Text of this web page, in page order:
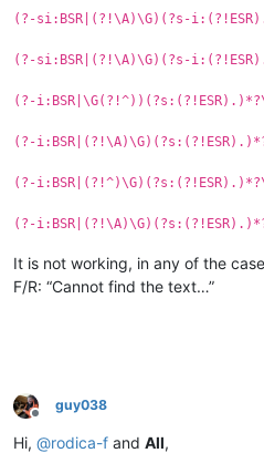
(?-si:BSR|(?!\A)\G)(?s-
(?-si:BSR|(?!\A)\G)(?s-
(?-
(?-
(?-
(?-
It is not working, in any of the
F/R: “Cannot find the text…”
Offline
guy038
Hi, @rodica-f and All,